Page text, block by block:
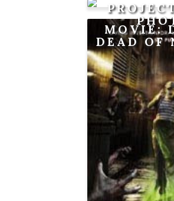
MOVIE:
DEAD OF